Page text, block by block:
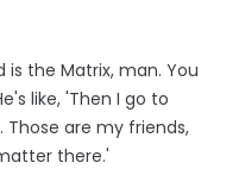
is the Matrix, man. You
like, 'Then I go to
Those are my friends,
there.'